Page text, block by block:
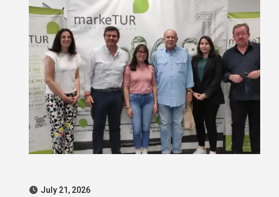
July 21, 2026